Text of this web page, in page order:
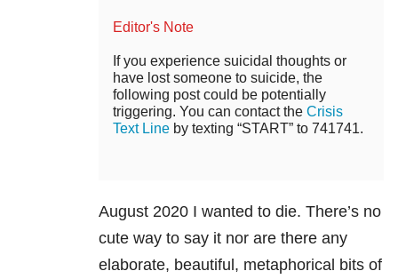
Editor's Note
If you experience suicidal thoughts or
have lost someone to suicide, the
following post could be potentially
triggering. You can contact the Crisis
Text Line by texting “START” to 741741.
August 2020 I wanted to die. There’s no
cute way to say it nor are there any
elaborate, beautiful, metaphorical bits of